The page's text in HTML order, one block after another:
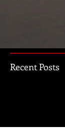
Recent Posts